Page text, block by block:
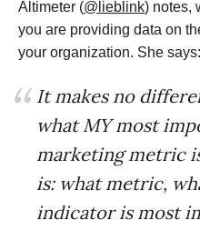
Altimeter (@lieblink) notes,
you are providing data on
your organization. She says:
It makes no
what MY most
marketing metric
is: what metric,
indicator is most